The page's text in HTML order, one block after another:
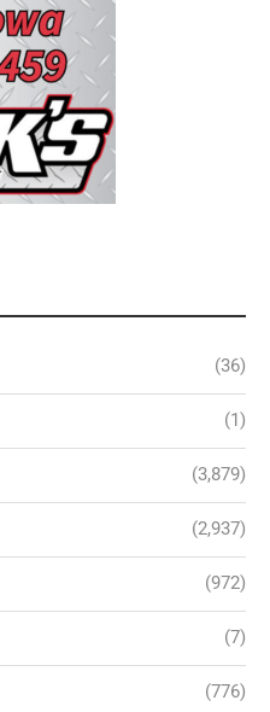
(36)
(1)
(3,879)
(2,937)
(972)
(7)
(776)